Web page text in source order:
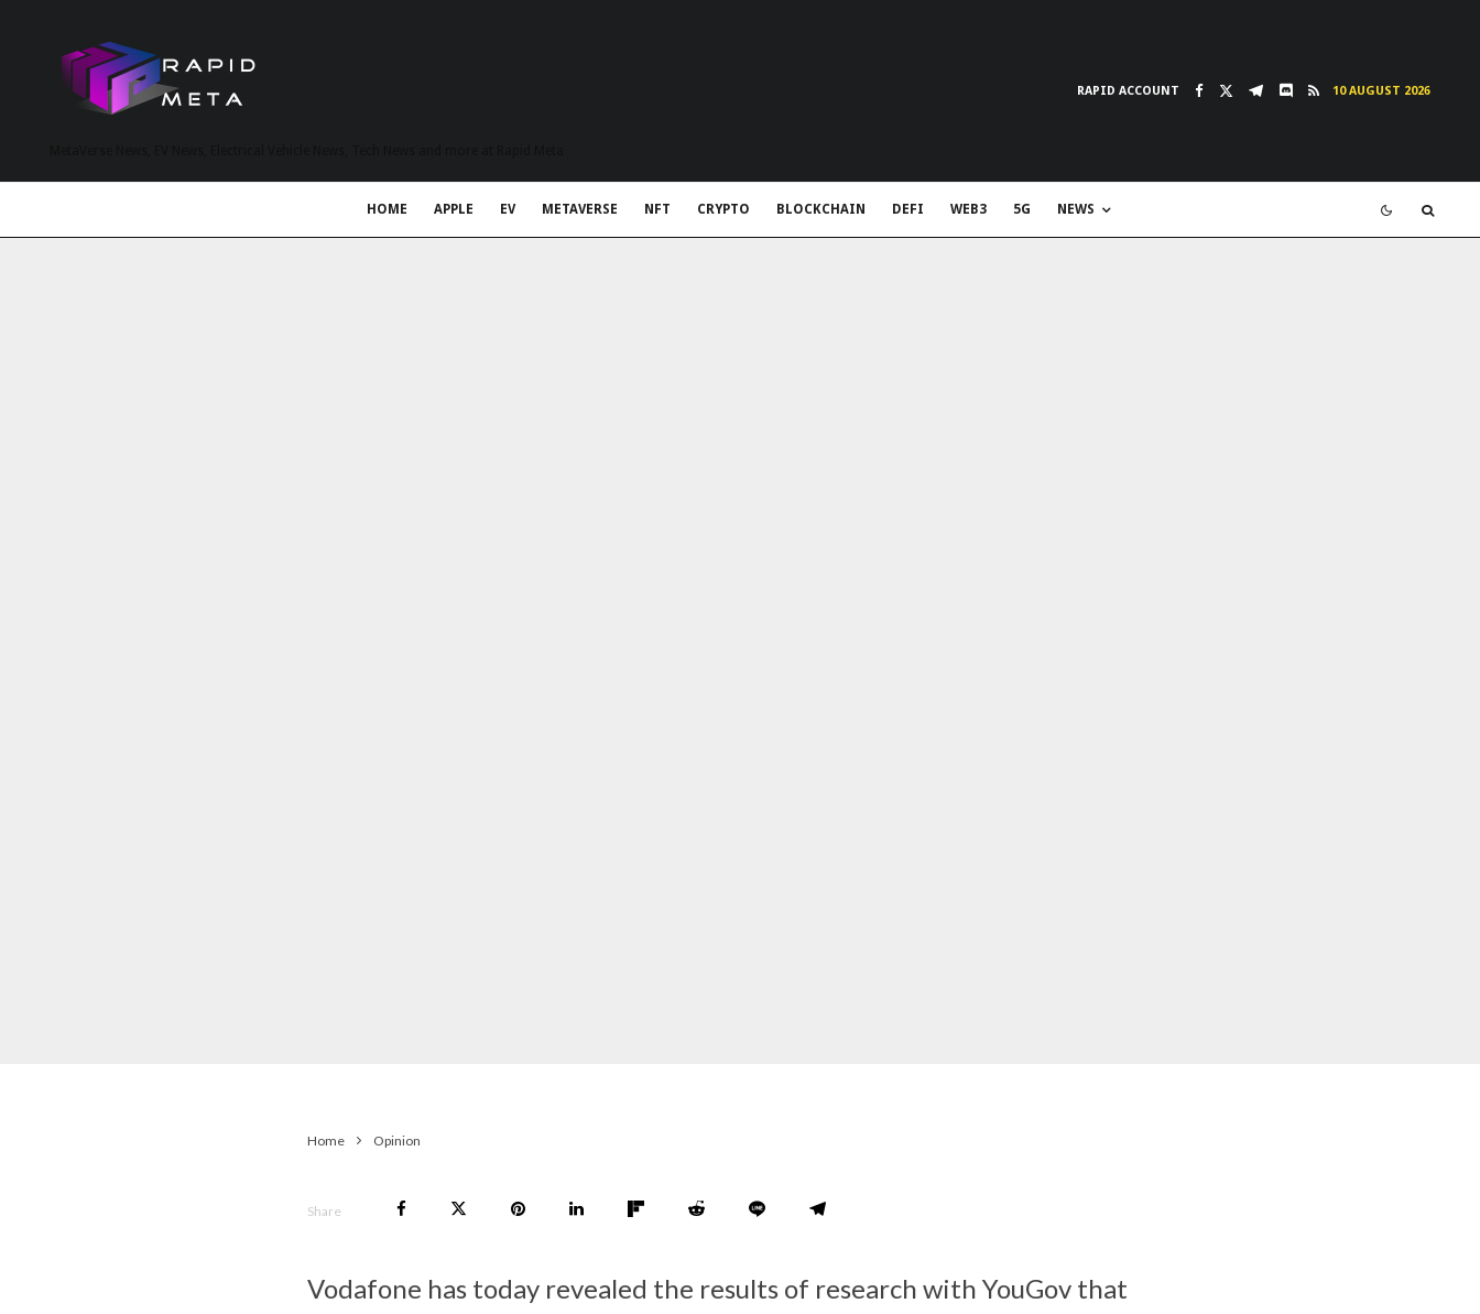
RAPID ACCOUNT 10 AUGUST 2026
HOME APPLE EV METAVERSE NFT CRYPTO BLOCKCHAIN DEFI WEB3 5G NEWS
Home Opinion
Share
Vodafone has today revealed the results of research with YouGov that